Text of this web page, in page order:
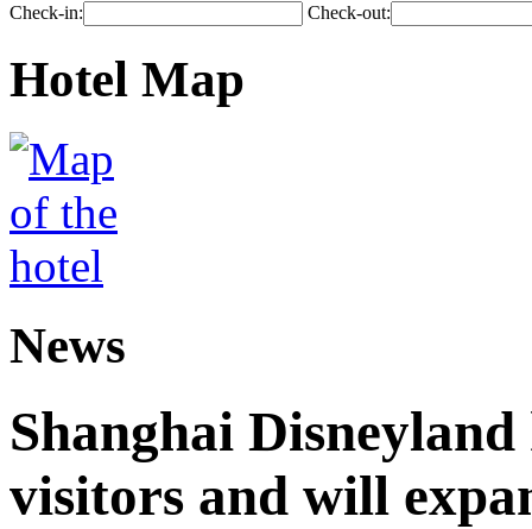
Check-in: Check-out:
Hotel Map
News
Shanghai
visitors and will